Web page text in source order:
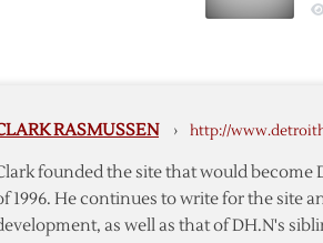
RASMUSSEN › http://
founded the site that would become
1996. He continues to write for the site
as well as that of DH.N's